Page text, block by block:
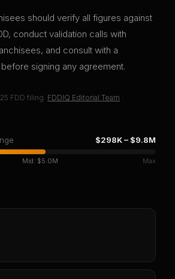
should verify all figures against
conduct validation calls with
and consult with a
signing any agreement.
FDD filing. FDDIQ Editorial Team ·
$298K– $9.8M
Mid: $5.0M Max